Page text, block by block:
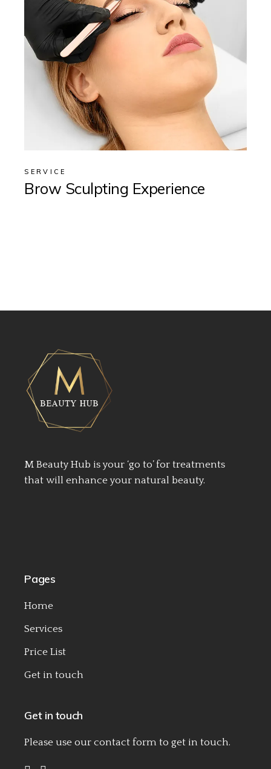
SERVICE
Brow Sculpting Experience
M Beauty Hub is your ‘go to’ for treatments
that will enhance your natural beauty.
Pages
Home
Services
Price List
Get in touch
Get in touch
Please use ourcontact form to get in touch.